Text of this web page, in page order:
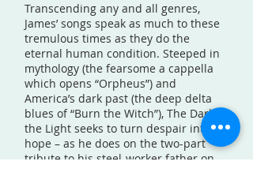
Transcending any and all genres,
James’ songs speak as much to these
tremulous times as they do the
eternal human condition. Steeped in
mythology (the fearsome a cappella
which opens “Orpheus”) and
America’s dark past (the deep delta
blues of “Burn the Witch”), The Dark &
the Light seeks to turn despair into
hope – as he does on the two-part
tribute to his steel-worker father on